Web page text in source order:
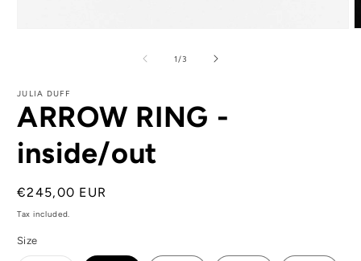
1 /of3
JULIA DUFF
ARROW RING -
inside/out
Regular
price
€245,00 EUR
Tax included.
Size